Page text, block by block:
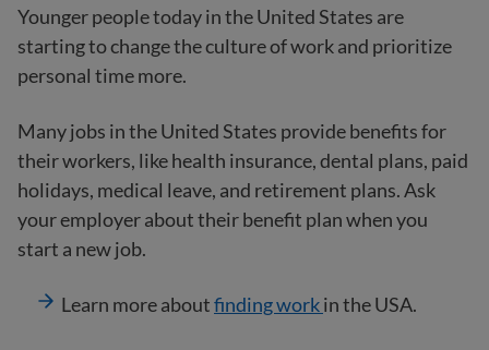
Younger people today in the United States are
starting to change the culture of work and prioritize
personal time more.
Many jobs in the United States provide benefits for
their workers, like health insurance, dental plans, paid
holidays, medical leave, and retirement plans. Ask
your employer about their benefit plan when you
start a new job.
Learn more aboutfinding workin the USA.